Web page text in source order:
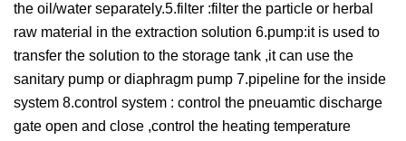
the oil/water separately.5.filter :filter the particle or herbal
raw material in the extraction solution 6.pump:it is used to
transfer the solution to the storage tank ,it can use the
sanitary pump or diaphragm pump 7.pipeline for the inside
system 8.control system : control the pneuamtic discharge
gate open and close ,control the heating temperature